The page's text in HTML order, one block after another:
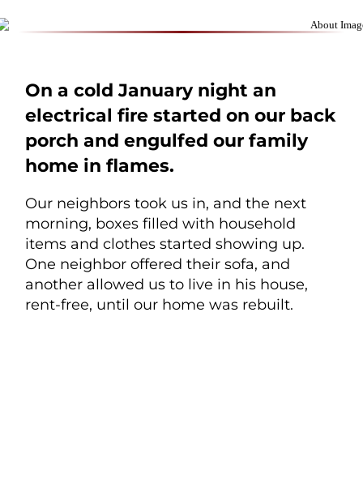
On a cold January night an
electrical fire started on our back
porch and engulfed our family
home in flames.
Our neighbors took us in, and the next
morning, boxes filled with household
items and clothes started showing up.
One neighbor offered their sofa, and
another allowed us to live in his house,
rent-free, until our home was rebuilt.